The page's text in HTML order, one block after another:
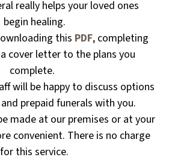
really helps your loved ones
begin healing.
this PDF, completing
cover letter to the plans you
complete.
will be happy to discuss options
prepaid funerals with you.
made at our premises or at your
convenient. There is no charge
for this service.